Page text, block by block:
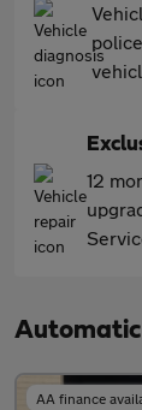
12
Automatic
AA finance